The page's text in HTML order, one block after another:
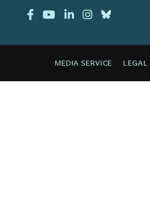
MEDIA SERVICE LEGAL